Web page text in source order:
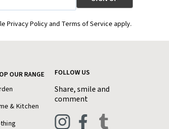
Privacy Policy and Terms of Service apply.
OUR RANGE
& Kitchen
FOLLOW US
Share, smile and
comment